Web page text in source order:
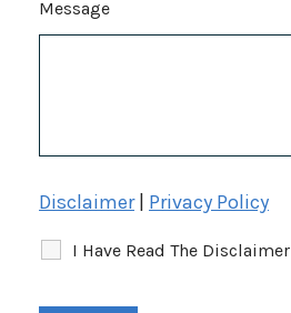
Message
Disclaimer| Privacy Policy
I Have Read The Disclaimer